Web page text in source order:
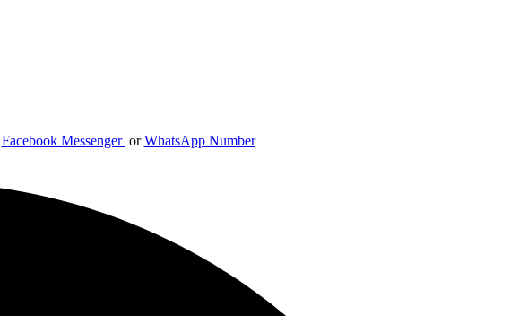
Facebook Messenger orWhatsApp Number